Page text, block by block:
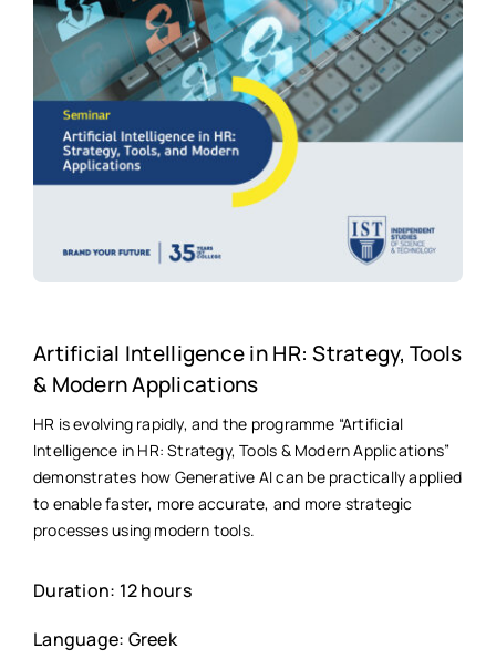
Artificial Intelligence in HR: Strategy, Tools
& Modern Applications
HR is evolving rapidly, and the programme “Artificial
Intelligence in HR: Strategy, Tools & Modern Applications”
demonstrates how Generative AI can be practically applied
to enable faster, more accurate, and more strategic
processes using modern tools.
Duration: 12 hours
Language: Greek